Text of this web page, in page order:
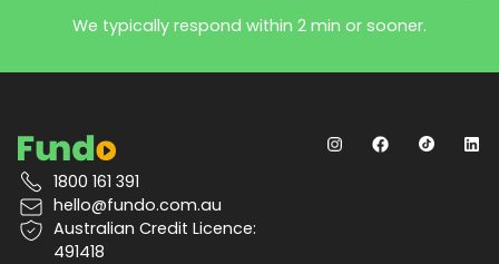
We typically respond within 2 min or sooner.
1800 161 391
hello@fundo.com.au
Australian Credit Licence:
491418